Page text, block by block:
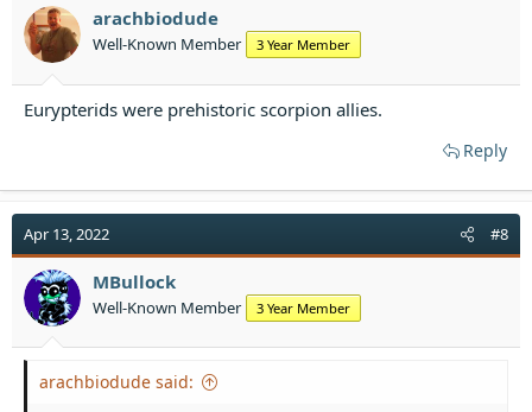
arachbiodude
Well-Known Member 3 Year Member
Eurypterids were prehistoric scorpion allies.
Reply
Apr 13, 2022 #8
MBullock
Well-Known Member 3 Year Member
arachbiodude said: